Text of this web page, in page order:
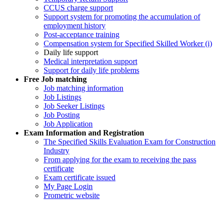
CCUS charge support
Support system for promoting the accumulation of
employment history
Post-acceptance training
Compensation system for Specified Skilled Worker (i)
Daily life support
Medical interpretation support
Support for daily life problems
Free Job matching
Job matching information
Job Listings
Job Seeker Listings
Job Posting
Job Application
Exam Information and Registration
The Specified Skills Evaluation Exam for Construction
Industry
From applying for the exam to receiving the pass
certificate
Exam certificate issued
My Page Login
Prometric website